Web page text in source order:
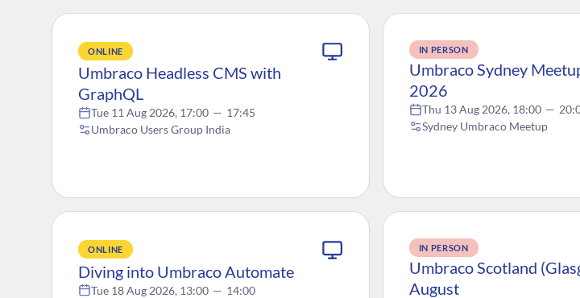
ONLINE
Umbraco Headless CMS with
GraphQL
Tue 11 Aug 2026, 17:00 — 17:45
Umbraco Users Group India
IN PERSON
Umbraco Sydney
2026
Thu 13 Aug 2026, 18:00 —
Sydney Umbraco Meetup
ONLINE
Diving into Umbraco Automate
Tue 18 Aug 2026, 13:00 — 14:00
IN PERSON
Umbraco Scotland
August